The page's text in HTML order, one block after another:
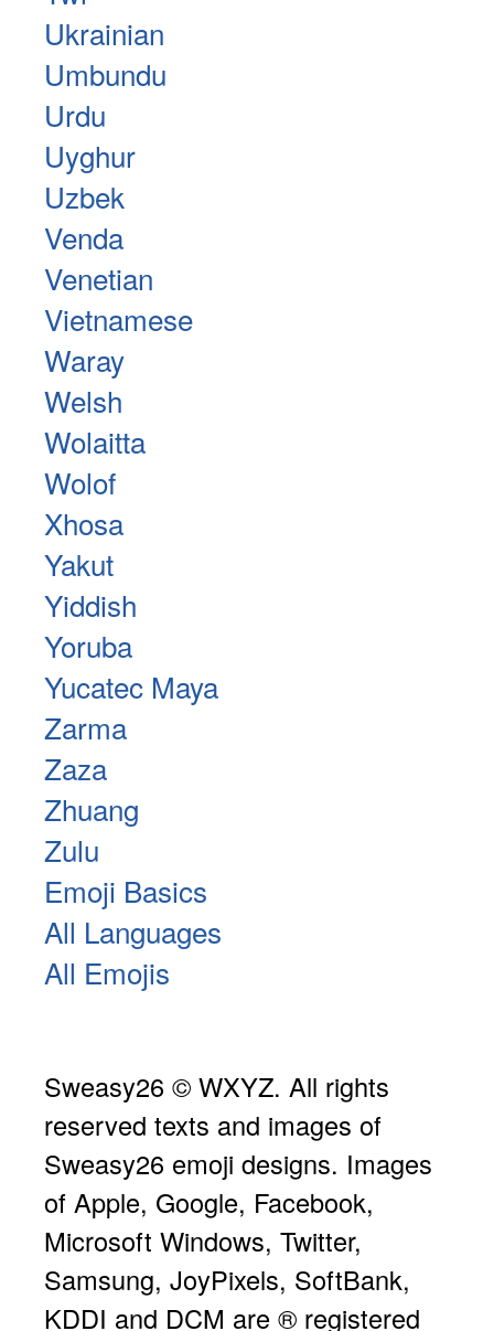
Ukrainian
Umbundu
Urdu
Uyghur
Uzbek
Venda
Venetian
Vietnamese
Waray
Welsh
Wolaitta
Wolof
Xhosa
Yakut
Yiddish
Yoruba
Yucatec Maya
Zarma
Zaza
Zhuang
Zulu
Emoji Basics
All Languages
All Emojis
Sweasy26 © WXYZ. All rights
reserved texts and images of
Sweasy26 emoji designs. Images
of Apple, Google, Facebook,
Microsoft Windows, Twitter,
Samsung, JoyPixels, SoftBank,
KDDI and DCM are ® registered